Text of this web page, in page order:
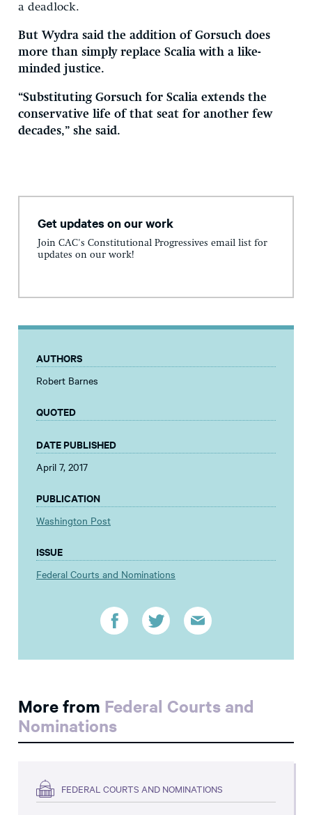
a deadlock.
But Wydra said the addition of Gorsuch does
more than simply replace Scalia with a like-
minded justice.
“Substituting Gorsuch for Scalia extends the
conservative life of that seat for another few
decades,” she said.
Get updates on our work
Join CAC's Constitutional Progressives email list for
updates on our work!
AUTHORS
Robert Barnes
QUOTED
DATE PUBLISHED
April 7, 2017
PUBLICATION
Washington Post
ISSUE
Federal Courts and Nominations
More from Federal Courts and
Nominations
FEDERAL COURTS AND NOMINATIONS